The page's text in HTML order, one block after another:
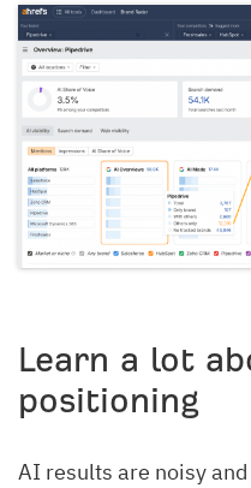
Learn a lot
positioning
AI results are noisy